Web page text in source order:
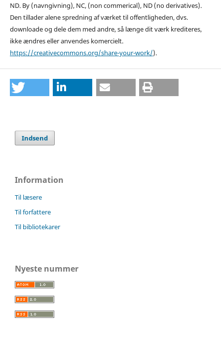
ND. By (navngivning), NC, (non commerical), ND (no derivatives).
Den tillader alene spredning af værket til offentligheden, dvs.
downloade og dele dem med andre, så længe dit værk krediteres,
ikke ændres eller anvendes komercielt.
https://creativecommons.org/share-your-work/).
Indsend
Information
Til læsere
Til forfattere
Til bibliotekarer
Nyeste nummer